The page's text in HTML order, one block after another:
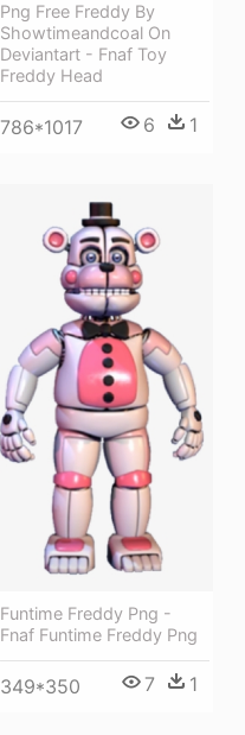
Png Free Freddy By
Showtimeandcoal On
Deviantart - Fnaf Toy
Freddy Head
786*1017 6 1
Funtime Freddy Png -
Fnaf Funtime Freddy Png
349*350 7 1